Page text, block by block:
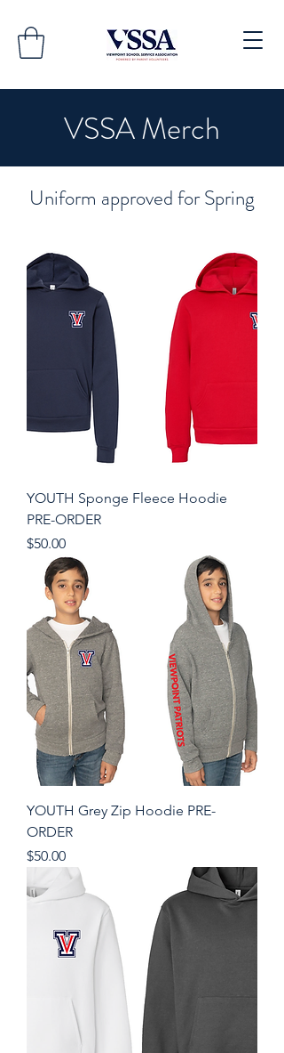
VSSA Merch
Uniform approved for Spring
YOUTH Sponge Fleece Hoodie
PRE-ORDER
Price
$50.00
YOUTH Grey Zip Hoodie PRE-
ORDER
Price
$50.00